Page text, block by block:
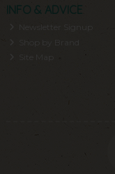
INFO & ADVICE
Newsletter Signup
Shop by Brand
Site Map